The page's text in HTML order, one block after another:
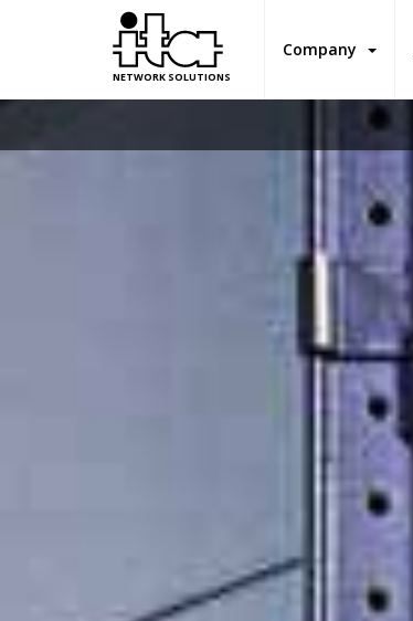
NETWORK SOLUTIONS
Company